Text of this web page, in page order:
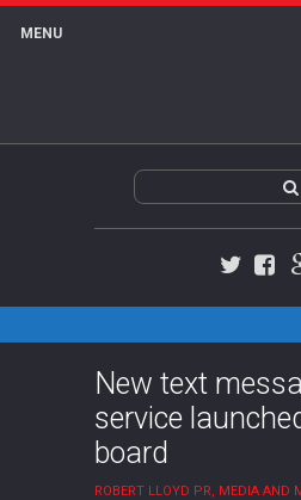
MENU
New text
service
board
ROBERT LLOYD PR, MEDIA AND